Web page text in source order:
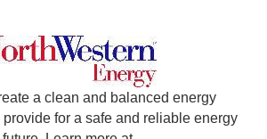
a clean and balanced energy
for a safe and reliable energy